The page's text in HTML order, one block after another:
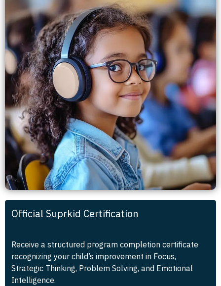
Official Suprkid Certification
Receive a structured program completion certificate
recognizing your child’s improvement in Focus,
Strategic Thinking, Problem Solving, and Emotional
Intelligence.